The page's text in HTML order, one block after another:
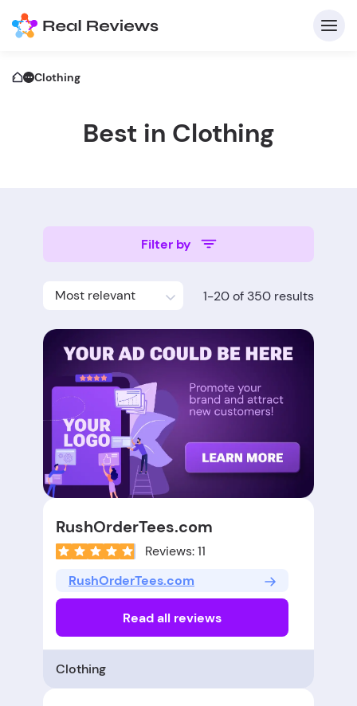
Clothing
Best in Clothing
Filter by
Most relevant 1-20 of 350 results
RushOrderTees.com
Reviews: 11
RushOrderTees.com
Read all reviews
Clothing